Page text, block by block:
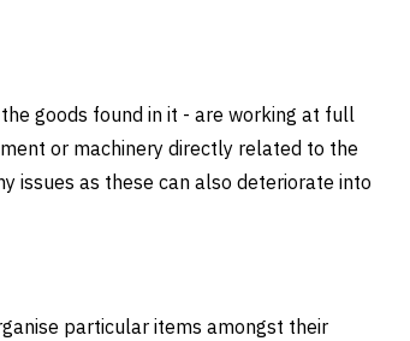
goods found in it - are working at full
or machinery directly related to the
issues as these can also deteriorate into
particular items amongst their